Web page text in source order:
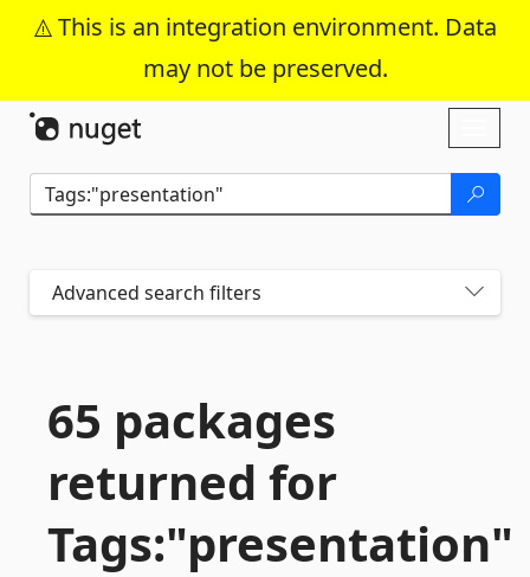
This is an integration environment. Data
may not be preserved.
Skip To Content
Advanced search filters
65 packages
returned for
Tags:"presentation"